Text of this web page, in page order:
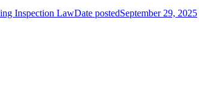
Inspection LawDate postedSeptember 29, 2025